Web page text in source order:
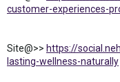
customer-experiences-
Site@>> https://
lasting-wellness-naturally